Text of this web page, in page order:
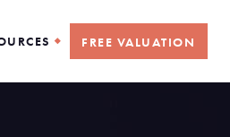
FREE VALUATION